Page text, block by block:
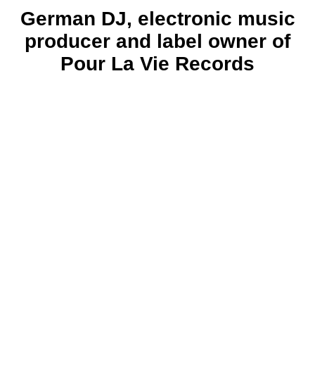
German DJ, electronic music
producer and label owner of
Pour La Vie Records